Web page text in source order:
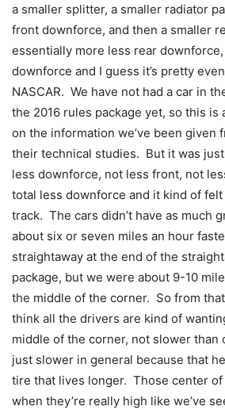
a smaller splitter, a smaller radiator
front downforce, and then a smaller
essentially more less rear
downforce and I guess it’s pretty
NASCAR. We have not had a car in
the 2016 rules package yet, so this is
on the information we’ve been given
their technical studies. But it was
less downforce, not less front, not
total less downforce and it kind of
track. The cars didn’t have as much
about six or seven miles an hour
straightaway at the end of the
package, but we were about 9-10
the middle of the corner. So from
think all the drivers are kind of
middle of the corner, not slower than
just slower in general because that
tire that lives longer. Those center
when they’re really high like we’ve